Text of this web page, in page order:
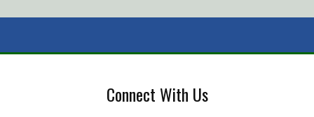
Connect With Us